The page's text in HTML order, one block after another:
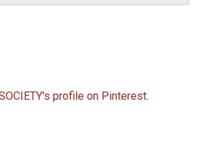
profile on Pinterest.